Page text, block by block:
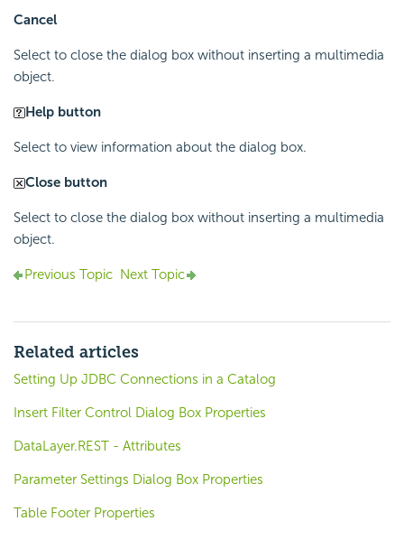
Cancel
Select to close the dialog box without inserting a multimedia
object.
Help button
Select to view information about the dialog box.
Close button
Select to close the dialog box without inserting a multimedia
object.
Previous Topic Next Topic
Related articles
Setting Up JDBC Connections in a Catalog
Insert Filter Control Dialog Box Properties
DataLayer.REST - Attributes
Parameter Settings Dialog Box Properties
Table Footer Properties